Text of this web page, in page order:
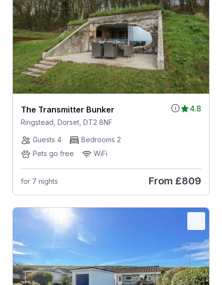
4.8
The Transmitter Bunker
Ringstead, Dorset, DT2 8NF
Guests 4
Bedrooms 2
Pets go free
WiFi
for 7 nights From £809